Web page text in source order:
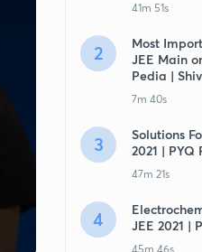
41m 51s
2
Most
JEE Main
Pedia |
7m 40s
3
Solutions
2021 |
47m 21s
4
JEE 2021 |
45m 46s